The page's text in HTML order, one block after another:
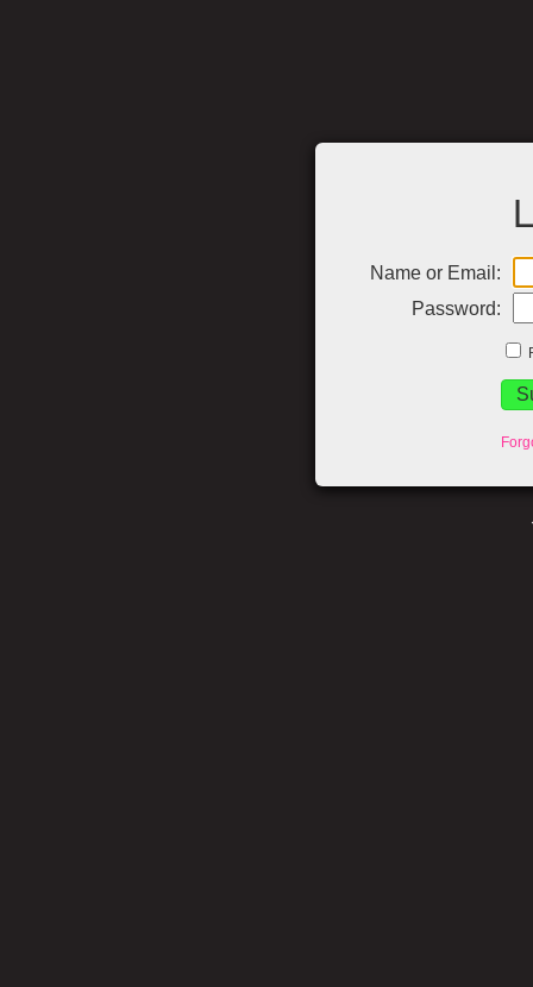
Name or Email:
Password: